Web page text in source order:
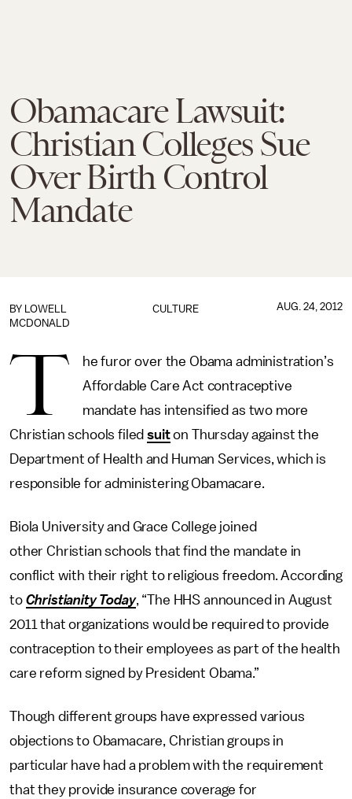
Obamacare Lawsuit:
Christian Colleges Sue
Over Birth Control
Mandate
CULTURE
BY LOWELL
MCDONALD
AUG. 24, 2012
T
he furor over the Obama administration’s
Affordable Care Act contraceptive
mandate has intensified as two more
Christian schools filedsuiton Thursday against the
Department of Health and Human Services, which is
responsible for administering Obamacare.
Biola University and Grace College joined
other Christian schools that find the mandate in
conflict with their right to religious freedom. According
to Christianity Today, “The HHS announced in August
2011 that organizations would be required to provide
contraception to their employees as part of the health
care reform signed by President Obama.”
Though different groups have expressed various
objections to Obamacare, Christian groups in
particular have had a problem with the requirement
that they provide insurance coverage for